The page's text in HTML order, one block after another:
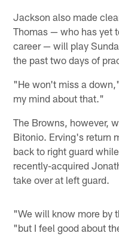
Jackson also made
Thomas — who has yet
career — will play
the past two days of
"He won't miss a
my mind about that."
The Browns, however,
Bitonio. Erving's return
back to right guard
recently-acquired
take over at left guard.
"We will know more by
"but I feel good about